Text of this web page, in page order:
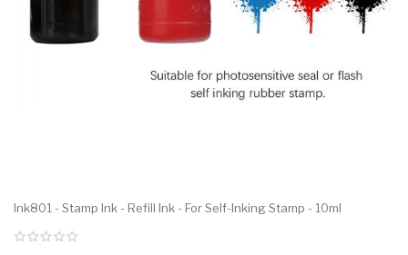
Ink801 - Stamp Ink - Refill Ink - For Self-Inking Stamp - 10ml